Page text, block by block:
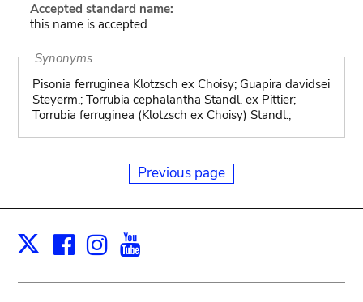
Accepted standard name:
this name is accepted
Synonyms
Pisonia ferruginea Klotzsch ex Choisy; Guapira davidsei
Steyerm.; Torrubia cephalantha Standl. ex Pittier;
Torrubia ferruginea (Klotzsch ex Choisy) Standl.;
Previous page
X Facebook
Instagram